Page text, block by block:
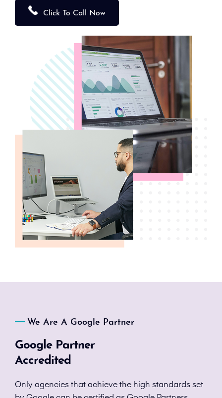
Click To Call Now
We Are A Google Partner
Google Partner
Accredited
Only agencies that achieve the high standards set